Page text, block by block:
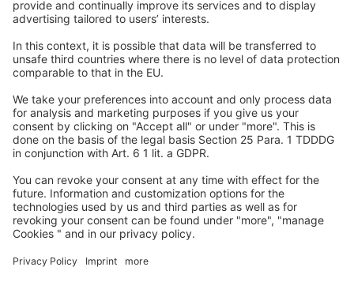
We are part of the REWE Group and its tourism division
DERTOUR Group, making us one of the largest tourism groups in
Europe.
© 2026A-ROSA Hotels
Press
Data protection